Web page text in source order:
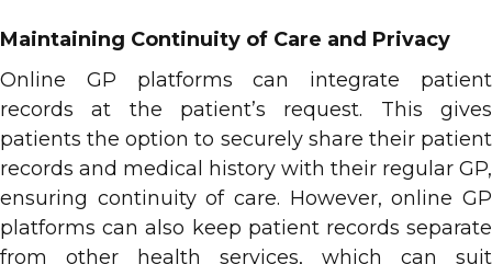
Maintaining Continuity of Care and Privacy
Online GP platforms can integrate patient
records at the patient’s request. This gives
patients the option to securely share their patient
records and medical history with their regular GP,
ensuring continuity of care. However, online GP
platforms can also keep patient records separate
from other health services, which can suit